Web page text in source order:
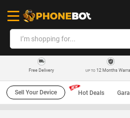
Free Delivery UP TO12 Months
Sell Your Device Hot Deals